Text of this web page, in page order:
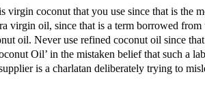
virgin coconut that you use since that is the
virgin oil, since that is a term borrowed
oil. Never use refined coconut oil since
Oil’ in the mistaken belief that such a
is a charlatan deliberately trying to